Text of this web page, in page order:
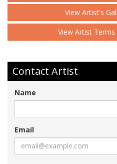
View Artist's
View Artist
Contact Artist
Name
Email